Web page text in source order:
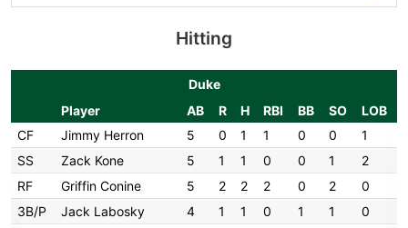
Hitting
Duke
Player
AB R H RBI BB SO
LOB
CF
Jimmy Herron 5 0 1 1 0 0
1
SS
Zack Kone 5 1 1 0 0 1
2
RF
Griffin Conine 5 2 2 2 0 2
0
3B/P
Jack Labosky 4 1 1 0 1 1
0